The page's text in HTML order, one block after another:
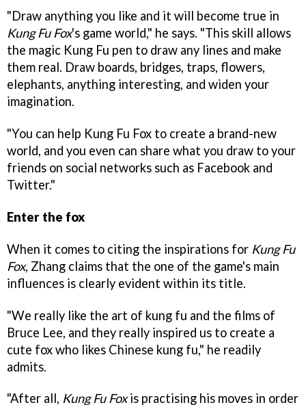
"Draw anything you like and it will become true in
Kung Fu Fox's game world," he says. "This skill allows
the magic Kung Fu pen to draw any lines and make
them real. Draw boards, bridges, traps, flowers,
elephants, anything interesting, and widen your
imagination.
"You can help Kung Fu Fox to create a brand-new
world, and you even can share what you draw to your
friends on social networks such as Facebook and
Twitter."
Enter the fox
When it comes to citing the inspirations for Kung Fu
Fox, Zhang claims that the one of the game's main
influences is clearly evident within its title.
"We really like the art of kung fu and the films of
Bruce Lee, and they really inspired us to create a
cute fox who likes Chinese kung fu," he readily
admits.
"After all, Kung Fu Foxis practising his moves in order